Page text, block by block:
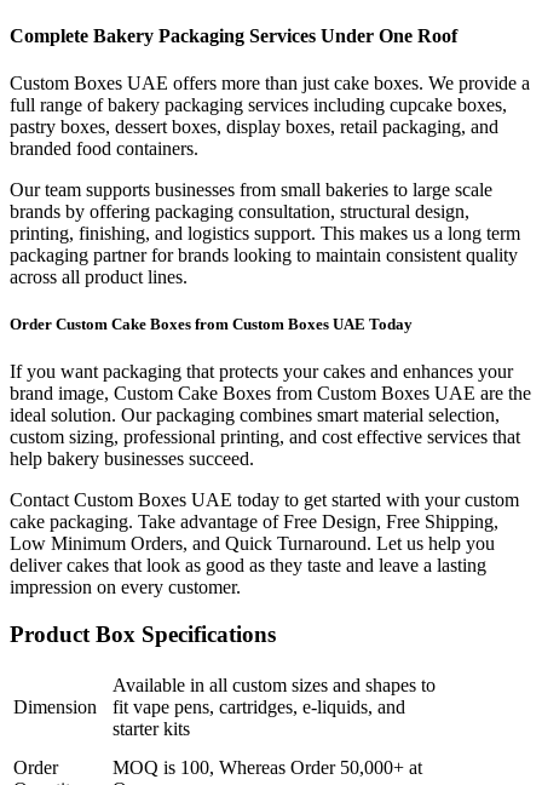
Complete Bakery Packaging Services Under One Roof
Custom Boxes UAE offers more than just cake boxes. We provide a
full range of bakery packaging services including cupcake boxes,
pastry boxes, dessert boxes, display boxes, retail packaging, and
branded food containers.
Our team supports businesses from small bakeries to large scale
brands by offering packaging consultation, structural design,
printing, finishing, and logistics support. This makes us a long term
packaging partner for brands looking to maintain consistent quality
across all product lines.
Order Custom Cake Boxes from Custom Boxes UAE Today
If you want packaging that protects your cakes and enhances your
brand image, Custom Cake Boxes from Custom Boxes UAE are the
ideal solution. Our packaging combines smart material selection,
custom sizing, professional printing, and cost effective services that
help bakery businesses succeed.
Contact Custom Boxes UAE today to get started with your custom
cake packaging. Take advantage of Free Design, Free Shipping,
Low Minimum Orders, and Quick Turnaround. Let us help you
deliver cakes that look as good as they taste and leave a lasting
impression on every customer.
Product Box Specifications
Dimension
Available in all custom sizes and shapes to
fit vape pens, cartridges, e-liquids, and
starter kits
Order
MOQ is 100, Whereas Order 50,000+ at